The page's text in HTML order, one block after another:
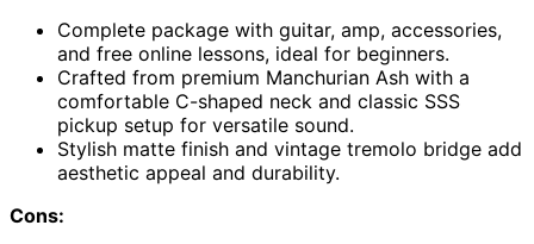
Complete package with guitar, amp, accessories,
and free online lessons, ideal for beginners.
Crafted from premium Manchurian Ash with a
comfortable C-shaped neck and classic SSS
pickup setup for versatile sound.
Stylish matte finish and vintage tremolo bridge add
aesthetic appeal and durability.
Cons: